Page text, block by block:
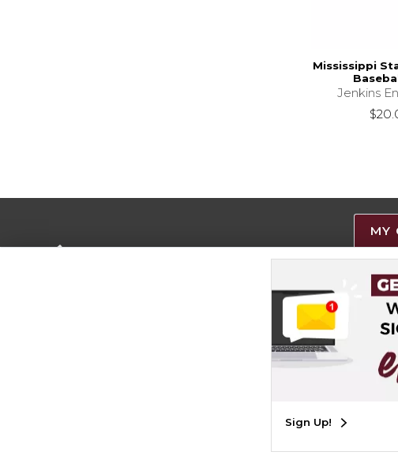
Mississippi
Jenkins
Careers
Site
Cookie List
Cookie Preference Policy
Copyright ©2026 Follett Higher Education Group
MY
Sign Up!